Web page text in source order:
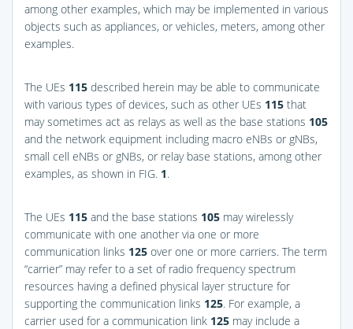
among other examples, which may be implemented in various
objects such as appliances, or vehicles, meters, among other
examples.
The UEs 115 described herein may be able to communicate
with various types of devices, such as other UEs 115 that
may sometimes act as relays as well as the base stations 105
and the network equipment including macro eNBs or gNBs,
small cell eNBs or gNBs, or relay base stations, among other
examples, as shown in FIG. 1.
The UEs 115 and the base stations 105 may wirelessly
communicate with one another via one or more
communication links 125 over one or more carriers. The term
“carrier” may refer to a set of radio frequency spectrum
resources having a defined physical layer structure for
supporting the communication links 125. For example, a
carrier used for a communication link 125 may include a